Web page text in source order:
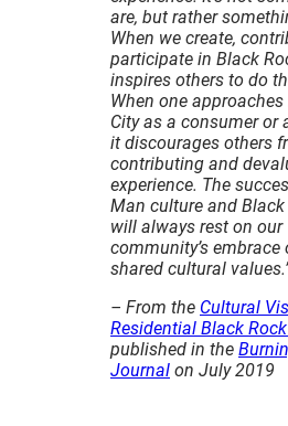
Self-reliance / Strain on
(Radical Self-reliance)
Criteria to Be in Good
At a glance:
1. Did your camp
reserved space?
2. Did your camp do
said you were going to
3. Did your camp
community’s
norms?
Decommodification
5. Was your camp a
Man’s organizational
are, but rather
When we create,
participate in Black
inspires others to do
When one
City as a consumer or
it discourages others
contributing and
experience. The
Man culture and Black
will always rest on our
community’s embrace
shared cultural
– From the Cultural
Residential Black
published in the
Journal on July 2019